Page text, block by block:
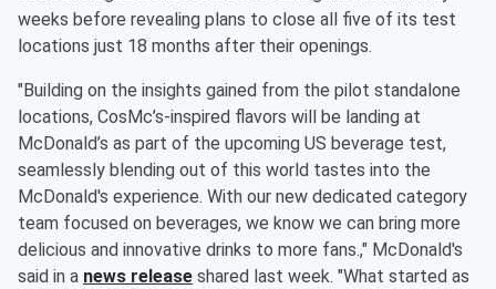
weeks before revealing plans to close all five of its test
locations just 18 months after their openings.
"Building on the insights gained from the pilot standalone
locations, CosMc’s-inspired flavors will be landing at
McDonald’s as part of the upcoming US beverage test,
seamlessly blending out of this world tastes into the
McDonald's experience. With our new dedicated category
team focused on beverages, we know we can bring more
delicious and innovative drinks to more fans.," McDonald's
said in a news release shared last week. "What started as